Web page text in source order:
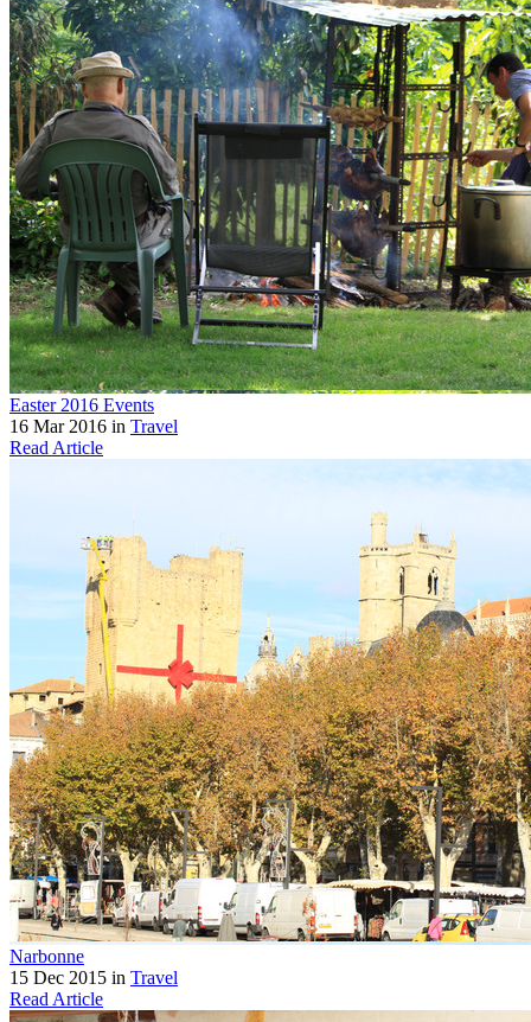
Easter 2016 Events
16 Mar 2016 in Travel
Read Article
Narbonne
15 Dec 2015 in Travel
Read Article